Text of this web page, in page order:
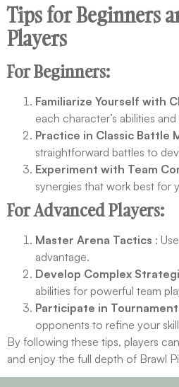
Tips for Beginners
Players
For Beginners:
Familiarize Yourself with
each character’s abilities
Practice in Classic Battle
straightforward battles to
Experiment with Team
synergies that work best for
For Advanced Players:
Master Arena Tactics :
advantage.
Develop Complex
abilities for powerful team
Participate in
opponents to refine your
By following these tips, players
and enjoy the full depth of Brawl